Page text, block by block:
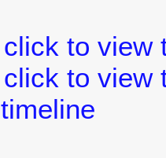
click to view
click to view
timeline